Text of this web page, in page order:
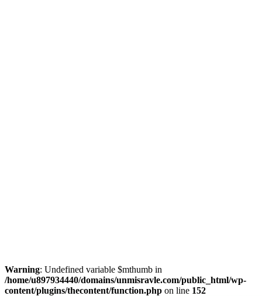
Warning: Undefined variable $mthumb in
/home/u897934440/domains/unmisravle.com/public_html/wp-
content/plugins/thecontent/function.php on line 152